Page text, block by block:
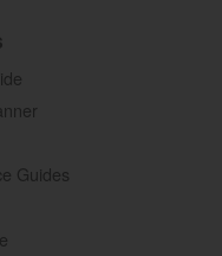
Guides